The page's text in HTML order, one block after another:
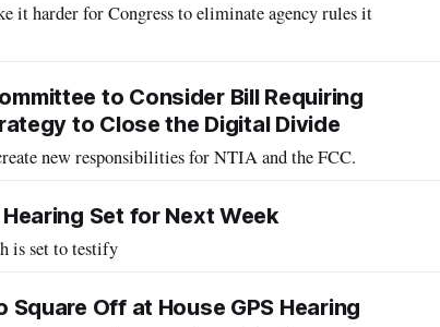
it harder for Congress to eliminate agency rules it
to Consider Bill Requiring
to Close the Digital Divide
new responsibilities for NTIA and the FCC.
Set for Next Week
is set to testify
Off at House GPS Hearing